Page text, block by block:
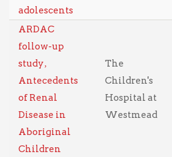
adolescents
ARDAC
follow-up
study‚
Antecedents
of Renal
Disease in
Aboriginal
Children
The
Children's
Hospital at
Westmead